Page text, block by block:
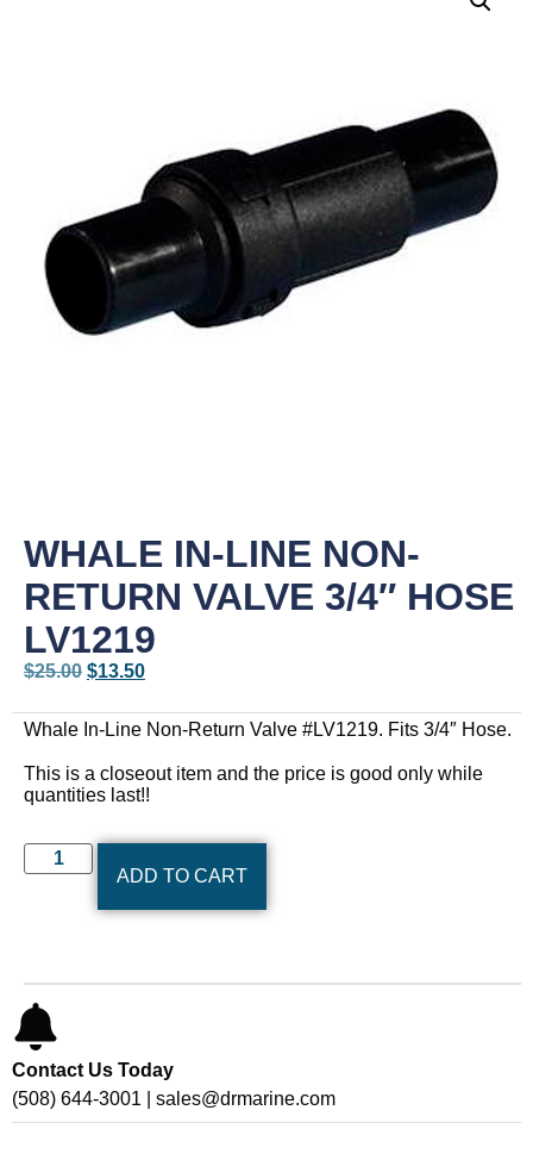
WHALE IN-LINE NON-
RETURN VALVE 3/4″ HOSE
LV1219
$25.00 $13.50
Whale In-Line Non-Return Valve #LV1219. Fits 3/4″ Hose.
This is a closeout item and the price is good only while
quantities last!!
ADD TO CART
Contact Us Today
(508) 644-3001 | sales@drmarine.com